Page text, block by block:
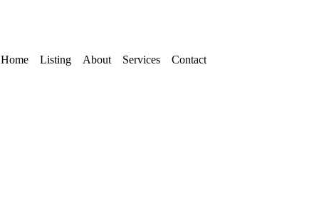
Home Listing About Services Contact